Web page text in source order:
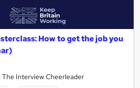
How to get the job you
The Interview Cheerleader